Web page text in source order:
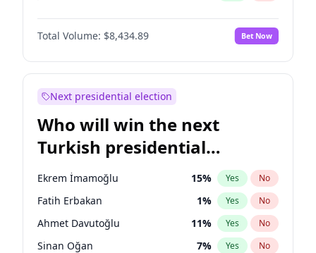
Nicholas Begich 100%
Total Volume: $8,434.89 Bet Now
Next presidential election
Who will win the next
Turkish presidential
election?
Ekrem İmamoğlu 15% Yes No
Fatih Erbakan 1% Yes No
Ahmet Davutoğlu 11% Yes No
Sinan Oğan 7% Yes No